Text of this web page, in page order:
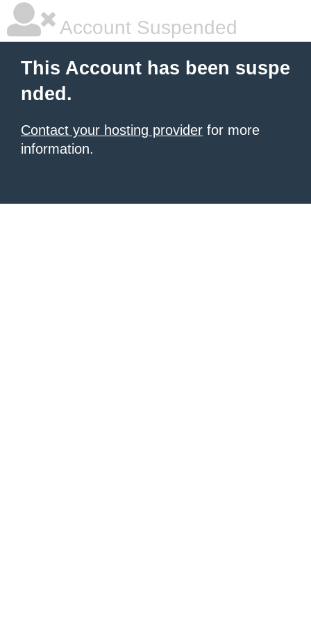
Account Suspended
This Account has been suspe
nded.
Contact your hosting provider for more
information.